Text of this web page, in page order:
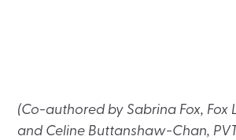
(Co-authored by Sabrina Fox, Fox
and Celine Buttanshaw-Chan,